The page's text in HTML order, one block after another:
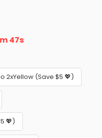
46s
2xYellow (Save $5 💖)
💖)